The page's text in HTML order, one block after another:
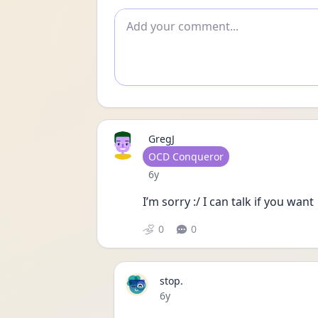
Add comment
GregJ
User type
OCD Conqueror
Date posted
6y
I’m sorry :/ I can talk if you want
0 0
stop.
Date posted
6y